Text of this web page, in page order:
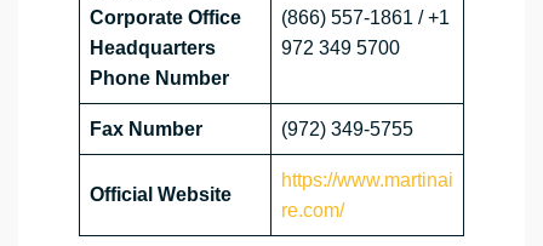
Corporate Office
Headquarters
Phone Number
(866) 557-1861 / +1
972 349 5700
Fax Number (972) 349-5755
Official Website
https://www.martinai
re.com/